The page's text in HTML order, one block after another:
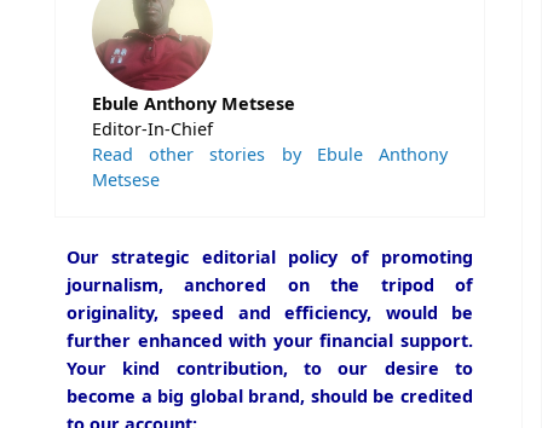
Ebule Anthony Metsese
Editor-In-Chief
Read other stories by Ebule Anthony
Metsese
Our strategic editorial policy of promoting
journalism, anchored on the tripod of
originality, speed and efficiency, would be
further enhanced with your financial support.
Your kind contribution, to our desire to
become a big global brand, should be credited